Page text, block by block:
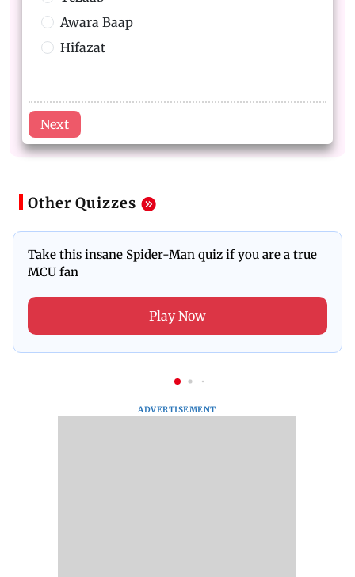
Awara Baap
Hifazat
Next
Other Quizzes
Take this insane Spider-Man quiz if you are a true
MCU fan
Play Now
ADVERTISEMENT